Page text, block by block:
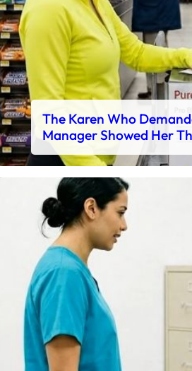
The Karen Who
Manager Showed Her